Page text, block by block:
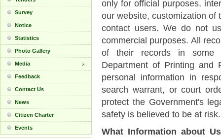
Survey
Notice
Statistics
Photo Gallery
Media
Feedback
Contact Us
News
Citizen Charter
Events
only for official purposes,
our website, customization of
contact users. We do not
commercial purposes. All
of their records in some
Department of Printing and
personal information in
search warrant, or court
protect the Government's
safety is believed to be at risk.
What Information about